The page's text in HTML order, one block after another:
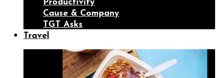
Productivity
Cause & Company
TGT Asks
Travel